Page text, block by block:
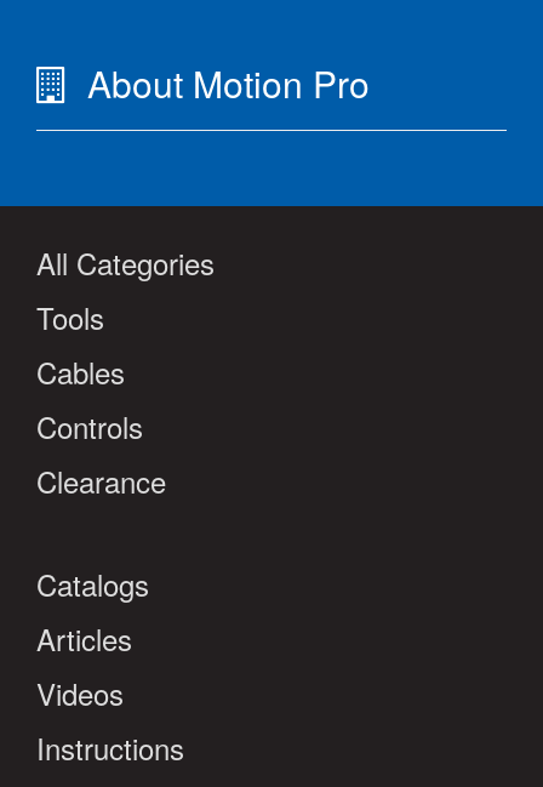
About Motion Pro
All Categories
Tools
Cables
Controls
Clearance
Catalogs
Articles
Videos
Instructions